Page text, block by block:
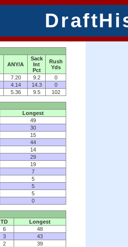
ANY/A
Sack
Int
Pct
Rush
Yds
7.20 9.2
0
4.14 14.3
0
5.36 9.5 102
Longest
49
30
15
44
14
29
19
7
5
5
5
0
TD
Longest
6
48
3
43
2
39